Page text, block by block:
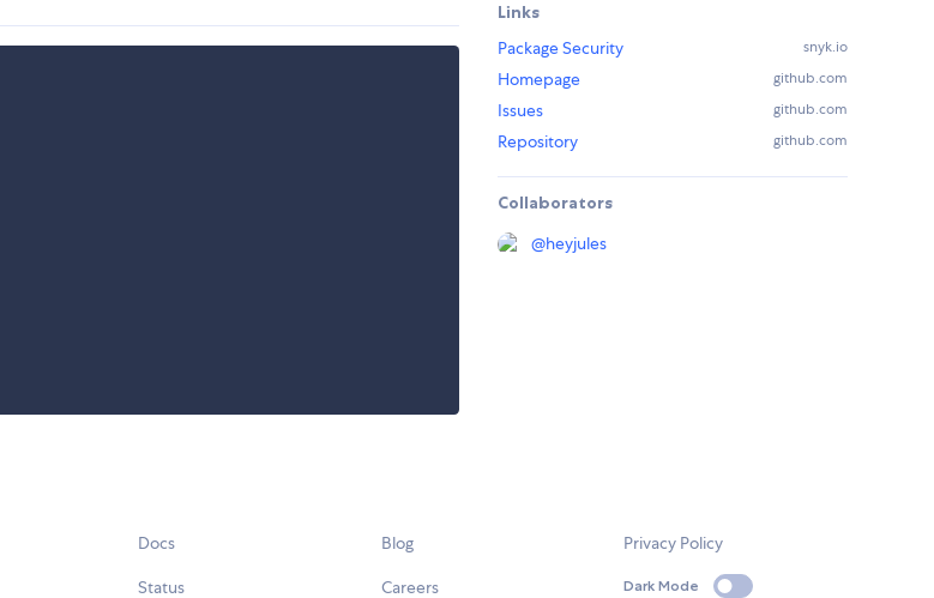
Links
Package Security
snyk.io
Homepage github.com
Issues github.com
Repository github.com
Collaborators
@heyjules
Docs
Status
Blog
Careers
Privacy Policy
Dark Mode